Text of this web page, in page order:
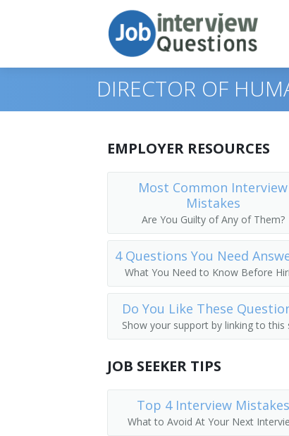
Top 10
Top 30
All
Favorites
Similar Positions
Administrative Services Managers
Medical and Health Services
Training and Development
Director of Human Resources
Human Resources Officer (HR
Employee Benefits Director
Employee Benefits Manager
Benefit Director
DIRECTOR OF
EMPLOYER RESOURCES
Most Common Interview
Mistakes
Are You Guilty of Any of Them?
4 Questions You Need
What You Need to Know Before
Do You Like These
Show your support by linking to this
JOB SEEKER TIPS
Top 4 Interview Mistakes
What to Avoid At Your Next